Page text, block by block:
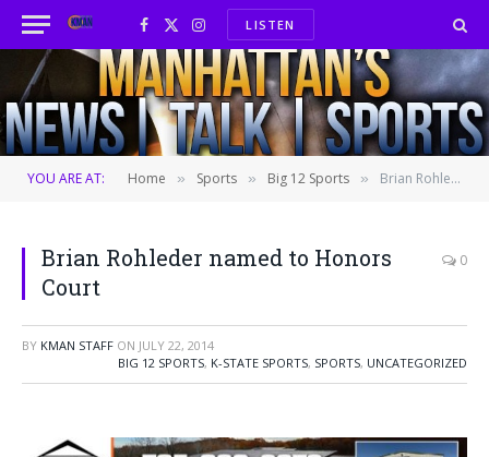
Facebook
X
(Twitter)
InstagramLISTEN
YOU ARE AT: Home » Sports » Big 12 Sports » Brian Rohleder named to Honors Court
Brian Rohleder named to Honors
Court
0
BY KMAN STAFF ON JULY 22, 2014
BIG 12 SPORTS, K-STATE SPORTS, SPORTS, UNCATEGORIZED